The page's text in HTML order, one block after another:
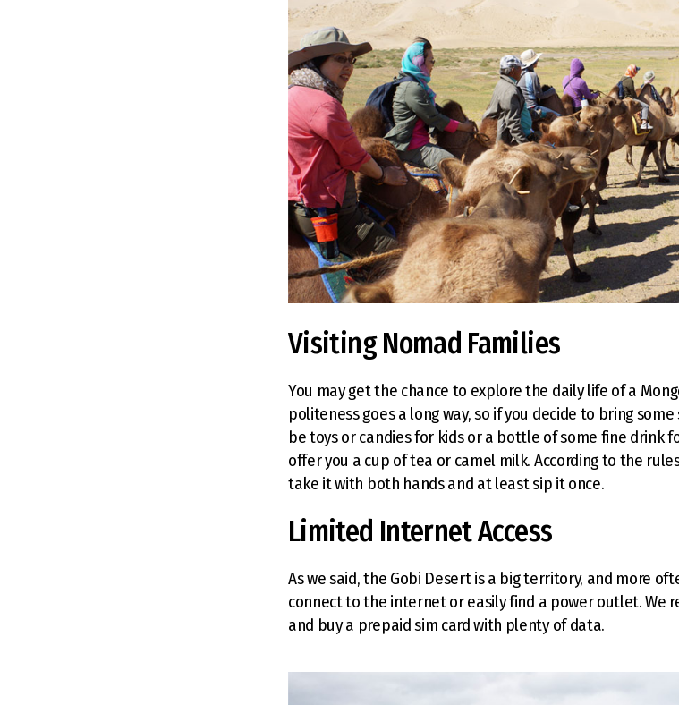
Visiting Nomad Families
You may get the chance to explore the daily life of a
politeness goes a long way, so if you decide to bring
be toys or candies for kids or a bottle of some fine drink
offer you a cup of tea or camel milk. According to the
take it with both hands and at least sip it once.
Limited Internet Access
As we said, the Gobi Desert is a big territory, and more
connect to the internet or easily find a power outlet. We
and buy a prepaid sim card with plenty of data.